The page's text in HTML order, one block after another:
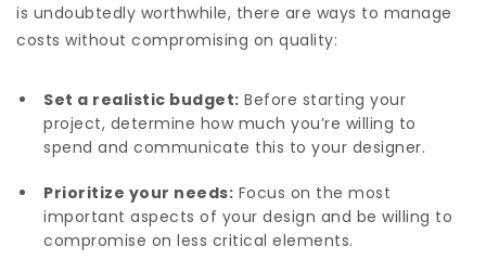
is undoubtedly worthwhile, there are ways to manage
costs without compromising on quality:
Set a realistic budget: Before starting your
project, determine how much you’re willing to
spend and communicate this to your designer.
Prioritize your needs: Focus on the most
important aspects of your design and be willing to
compromise on less critical elements.